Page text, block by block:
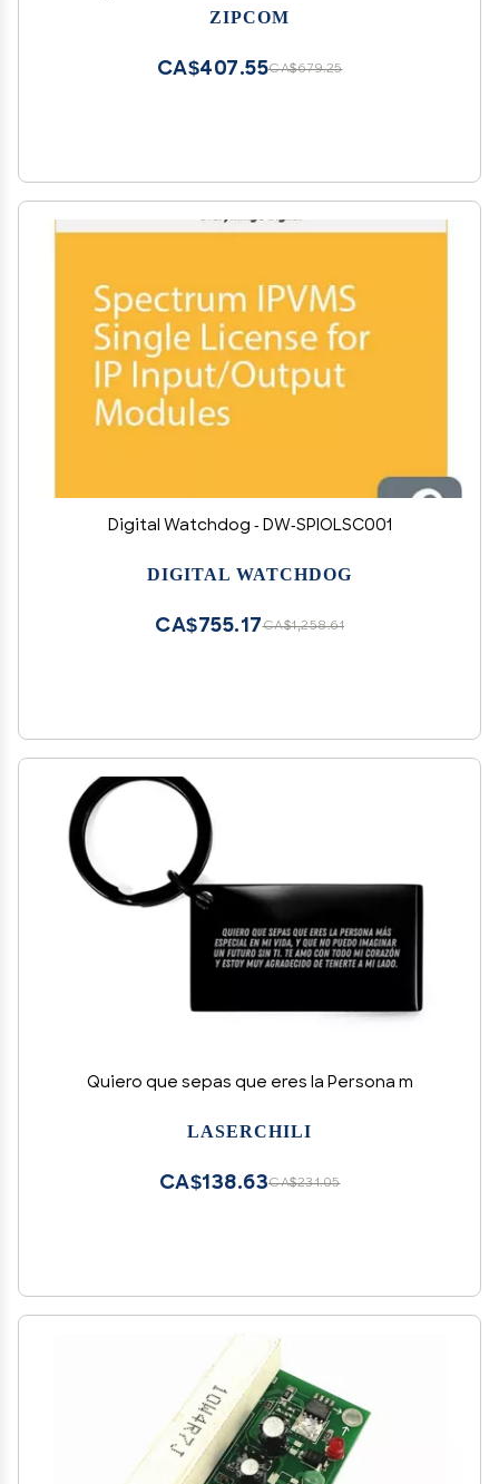
Parallel Series 12V 24V 36V 48V 60V 72V 96V
ZIPCOM
CA$679.25
CA$407.55
Digital Watchdog - DW-SPIOLSC001
DIGITAL WATCHDOG
CA$1,258.61
CA$755.17
Quiero que sepas que eres la Persona m
LASERCHILI
CA$231.05
CA$138.63